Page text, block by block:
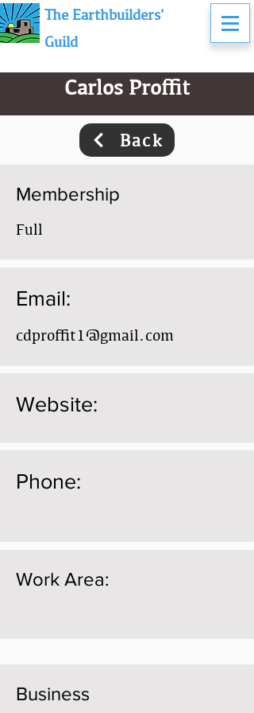
The Earthbuilders'
Guild
Carlos Proffit
Back
Membership
Full
Email:
cdproffit1@gmail.com
Website:
Phone:
Work Area:
Business